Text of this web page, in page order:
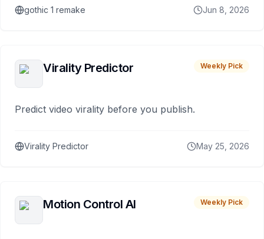
gothic 1 remake Jun 8, 2026
Virality Predictor Weekly Pick
Predict video virality before you publish.
Virality Predictor May 25, 2026
Motion Control AI Weekly Pick